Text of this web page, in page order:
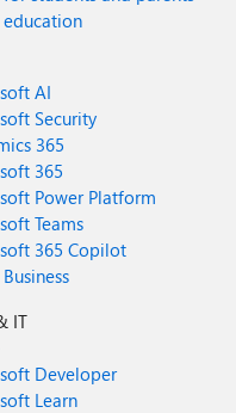
AI
Security
365
365
Power Platform
Teams
365 Copilot
IT
Developer
Learn